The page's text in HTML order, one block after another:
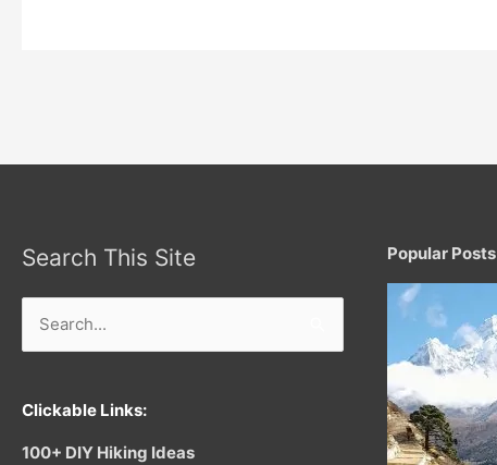
Search This Site
for:
Clickable Links:
100+ DIY Hiking Ideas
Popular Posts